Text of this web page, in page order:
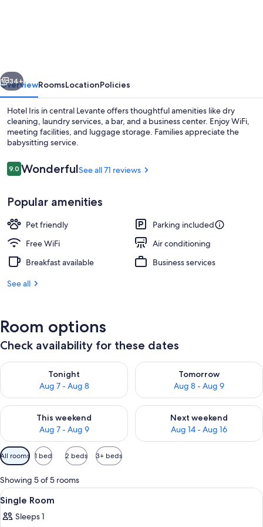
Next
34+
OverviewRoomsLocationPolicies
Hotel Iris in central Levante offers thoughtful amenities like dry
cleaning, laundry services, a bar, and a business center. Enjoy WiFi,
meeting facilities, and luggage storage. Families appreciate the
babysitting service.
Reviews
9.09.0 out of 10
WonderfulSee all 71 reviews
Popular amenities
Pet friendly
Parking included
Free WiFi
Air conditioning
Breakfast available
Business services
See all
Room options
Check availability for these dates
Tonight
Aug 7 - Aug 8
Check availability for tonight Aug 7 - Aug 8
Tomorrow
Aug 8 - Aug 9
Check availability for
This weekend
Aug 7 - Aug 9
Check availability for this weekend Aug 7 - Aug 9
Next weekend
Aug 14 - Aug 16
Check availability for next
Available
filters
for
rooms
All rooms 1 bed 2 beds 3+ beds
Showing 5 of 5 rooms
View
all
photos
A small, simple room with a bed, a
2
Single Room
Sleeps 1